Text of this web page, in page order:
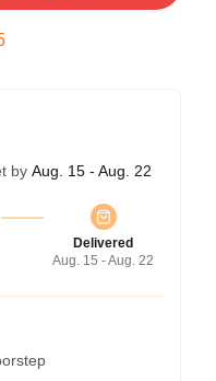
by Aug. 15 - Aug. 22
Delivered
Aug. 15 - Aug. 22